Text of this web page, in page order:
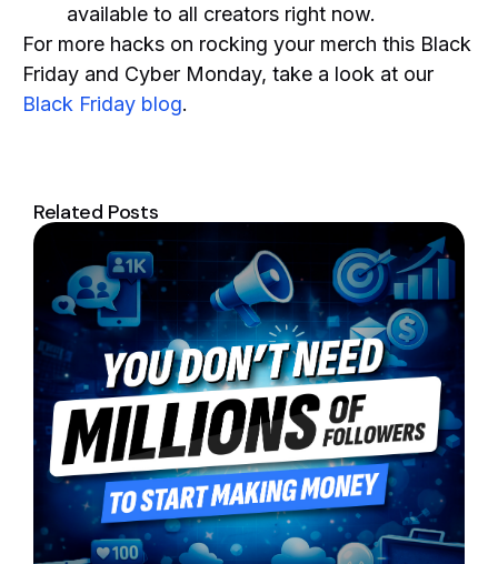
available to all creators right now.
For more hacks on rocking your merch this Black
Friday and Cyber Monday, take a look at our
Black Friday blog.
Related Posts